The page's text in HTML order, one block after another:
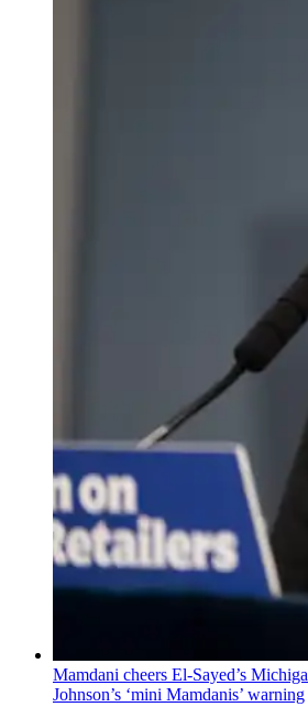
Mamdani cheers El-Sayed’s
Johnson’s ‘mini Mamdanis’ warning